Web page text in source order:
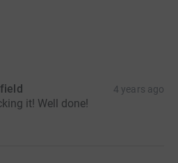
4 years ago
it! Well done!